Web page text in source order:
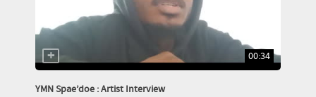
00:34
YMN Spae’doe : Artist Interview